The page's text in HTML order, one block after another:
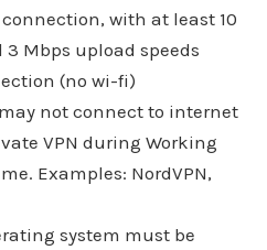
with at least 10
Mbps upload speeds
(no wi-fi)
not connect to internet
VPN during Working
Examples: NordVPN,
system must be